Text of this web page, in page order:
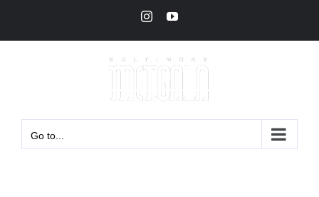
content
InstagramYouTube
Go to...